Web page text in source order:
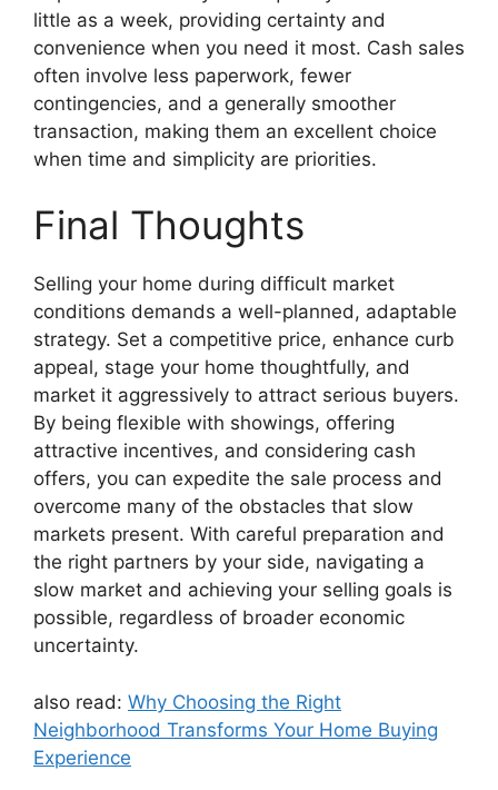
little as a week, providing certainty and
convenience when you need it most. Cash sales
often involve less paperwork, fewer
contingencies, and a generally smoother
transaction, making them an excellent choice
when time and simplicity are priorities.
Final Thoughts
Selling your home during difficult market
conditions demands a well-planned, adaptable
strategy. Set a competitive price, enhance curb
appeal, stage your home thoughtfully, and
market it aggressively to attract serious buyers.
By being flexible with showings, offering
attractive incentives, and considering cash
offers, you can expedite the sale process and
overcome many of the obstacles that slow
markets present. With careful preparation and
the right partners by your side, navigating a
slow market and achieving your selling goals is
possible, regardless of broader economic
uncertainty.
also read: Why Choosing the Right
Neighborhood Transforms Your Home Buying
Experience